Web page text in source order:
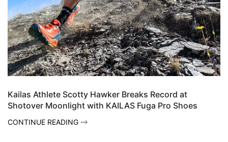
Kailas Athlete Scotty Hawker Breaks Record at
Shotover Moonlight with KAILAS Fuga Pro Shoes
CONTINUE READING